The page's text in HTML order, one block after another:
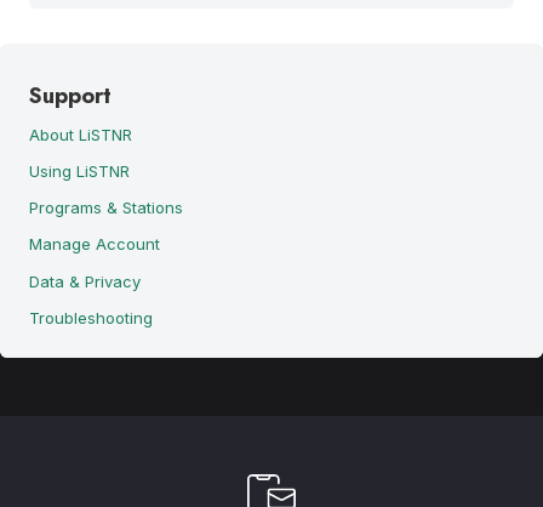
Support
About LiSTNR
Using LiSTNR
Programs & Stations
Manage Account
Data & Privacy
Troubleshooting